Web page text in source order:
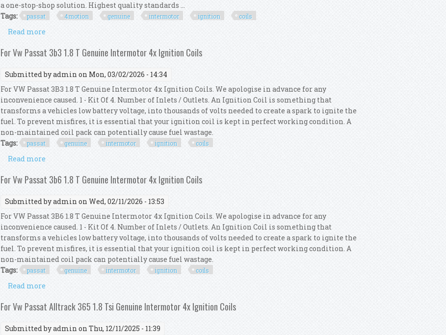
a one-stop-shop solution. Highest quality standards ...
Tags:
passat 4motion genuine intermotor ignition coils
Read more
For Vw Passat 3b3 1.8 T Genuine Intermotor 4x Ignition Coils
Submitted byadmin on Mon, 03/02/2026 - 14:34
For VW Passat 3B3 1.8 T Genuine Intermotor 4x Ignition Coils. We apologise in advance for any
inconvenience caused. 1 - Kit Of 4. Number of Inlets / Outlets. An Ignition Coil is something that
transforms a vehicles low battery voltage, into thousands of volts needed to create a spark to ignite the
fuel. To prevent misfires, it is essential that your ignition coil is kept in perfect working condition. A
non-maintained coil pack can potentially cause fuel wastage.
Tags:
passat genuine intermotor ignition coils
Read more
For Vw Passat 3b6 1.8 T Genuine Intermotor 4x Ignition Coils
Submitted byadmin on Wed, 02/11/2026 - 13:53
For VW Passat 3B6 1.8 T Genuine Intermotor 4x Ignition Coils. We apologise in advance for any
inconvenience caused. 1 - Kit Of 4. Number of Inlets / Outlets. An Ignition Coil is something that
transforms a vehicles low battery voltage, into thousands of volts needed to create a spark to ignite the
fuel. To prevent misfires, it is essential that your ignition coil is kept in perfect working condition. A
non-maintained coil pack can potentially cause fuel wastage.
Tags:
passat genuine intermotor ignition coils
Read more
For Vw Passat Alltrack 365 1.8 Tsi Genuine Intermotor 4x Ignition Coils
Submitted byadmin on Thu, 12/11/2025 - 11:39